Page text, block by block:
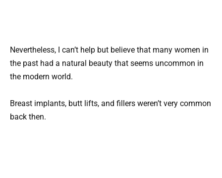
Nevertheless, I can’t help but believe that many women in
the past had a natural beauty that seems uncommon in
the modern world.
Breast implants, butt lifts, and fillers weren’t very common
back then.